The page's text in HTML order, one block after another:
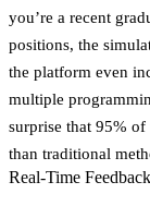
you’re a recent
positions, the
the platform even
multiple
surprise that 95% of
than traditional
Real-Time